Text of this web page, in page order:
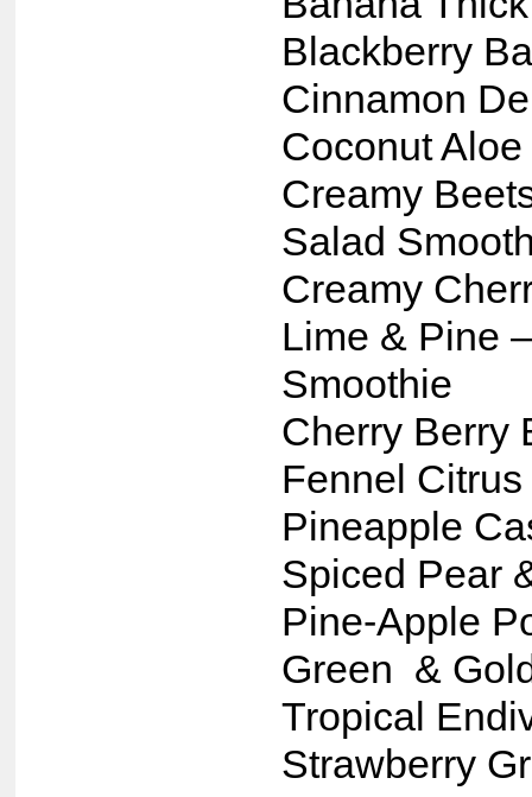
Blackberry
Cinnamon
Coconut
Creamy
Salad
Creamy
Lime & Pine
Smoothie
Cherry Berry
Fennel
Pineapple
Spiced Pear
Pine-Apple
Green &
Tropical
Strawberry